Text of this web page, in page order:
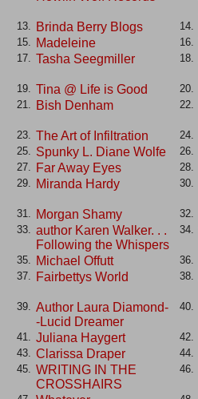
13. Brinda Berry Blogs 14.
15. Madeleine 16.
17. Tasha Seegmiller 18.
19. Tina @ Life is Good 20.
21. Bish Denham 22.
23. The Art of Infiltration 24.
25. Spunky L. Diane Wolfe 26.
27. Far Away Eyes 28.
29. Miranda Hardy 30.
31. Morgan Shamy 32.
33.
author Karen Walker. . .
Following the Whispers
34.
35. Michael Offutt 36.
37. Fairbettys World 38.
39.
Author Laura Diamond-
-Lucid Dreamer
40.
41. Juliana Haygert 42.
43. Clarissa Draper 44.
45.
WRITING IN THE
CROSSHAIRS
46.